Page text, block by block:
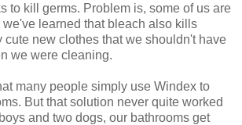
to kill germs. Problem is, some of us are
learned that bleach also kills
cute new clothes that we shouldn't have
we were cleaning.
many people simply use Windex to
But that solution never quite worked
and two dogs, our bathrooms get